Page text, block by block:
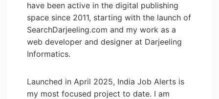
have been active in the digital publishing
space since 2011, starting with the launch of
SearchDarjeeling.com and my work as a
web developer and designer at Darjeeling
Informatics.
Launched in April 2025, India Job Alerts is
my most focused project to date. I am